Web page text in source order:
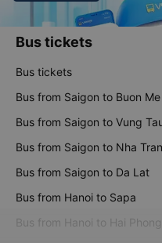
Bus tickets
Bus tickets
Bus from Saigon to Buon
Bus from Saigon to Vung
Bus from Saigon to Nha
Bus from Saigon to Da Lat
Bus from Hanoi to Sapa
Bus from Hanoi to Hai Phong